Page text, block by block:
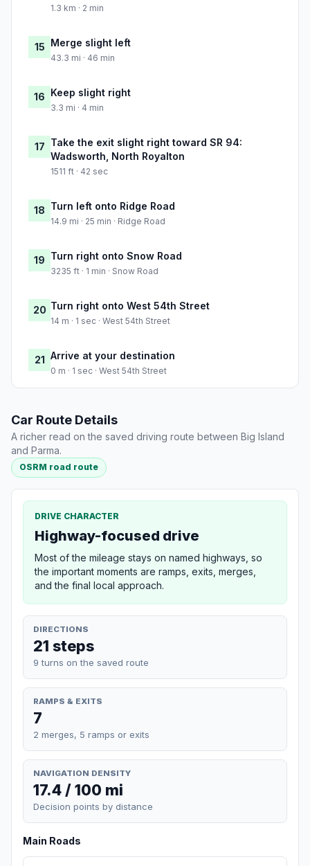
1.3 km · 2 min
15 Merge slight left
43.3 mi · 46 min
16 Keep slight right
3.3 mi · 4 min
17 Take the exit slight right toward SR 94:
Wadsworth, North Royalton
1511 ft · 42 sec
18 Turn left onto Ridge Road
14.9 mi · 25 min · Ridge Road
19 Turn right onto Snow Road
3235 ft · 1 min · Snow Road
20 Turn right onto West 54th Street
14 m · 1 sec · West 54th Street
21 Arrive at your destination
0 m · 1 sec · West 54th Street
Car Route Details
A richer read on the saved driving route between Big Island
and Parma.
OSRM road route
DRIVE CHARACTER
Highway-focused drive
Most of the mileage stays on named highways, so
the important moments are ramps, exits, merges,
and the final local approach.
DIRECTIONS
21 steps
9 turns on the saved route
RAMPS & EXITS
7
2 merges, 5 ramps or exits
NAVIGATION DENSITY
17.4 / 100 mi
Decision points by distance
Main Roads